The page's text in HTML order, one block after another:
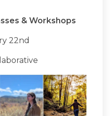
& Workshops
22nd